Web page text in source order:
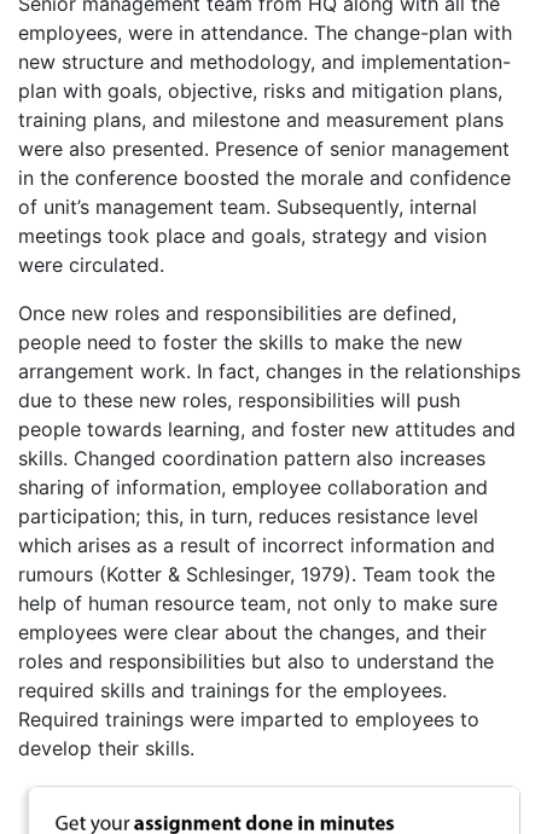
employees, were in attendance. The change-plan with
new structure and methodology, and implementation-
plan with goals, objective, risks and mitigation plans,
training plans, and milestone and measurement plans
were also presented. Presence of senior management
in the conference boosted the morale and confidence
of unit’s management team. Subsequently, internal
meetings took place and goals, strategy and vision
were circulated.
Once new roles and responsibilities are defined,
people need to foster the skills to make the new
arrangement work. In fact, changes in the relationships
due to these new roles, responsibilities will push
people towards learning, and foster new attitudes and
skills. Changed coordination pattern also increases
sharing of information, employee collaboration and
participation; this, in turn, reduces resistance level
which arises as a result of incorrect information and
rumours (Kotter & Schlesinger, 1979). Team took the
help of human resource team, not only to make sure
employees were clear about the changes, and their
roles and responsibilities but also to understand the
required skills and trainings for the employees.
Required trainings were imparted to employees to
develop their skills.